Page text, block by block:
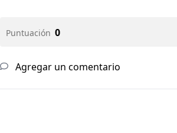
Puntuación 0
Agregar un comentario